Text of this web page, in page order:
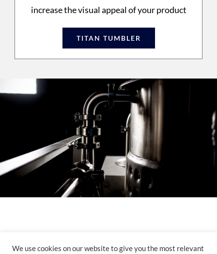
increase the visual appeal of your product
TITAN TUMBLER
Yorkville Website Design
We use cookies on our website to give you the most relevant